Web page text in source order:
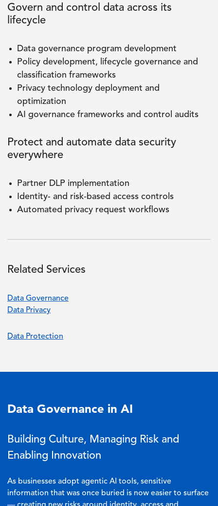
Govern and control data across its
lifecycle
Data governance program development
Policy development, lifecycle governance and
classification frameworks
Privacy technology deployment and
optimization
AI governance frameworks and control audits
Protect and automate data security
everywhere
Partner DLP implementation
Identity- and risk‑based access controls
Automated privacy request workflows
Related Services
Data Governance
Data Privacy
Data Protection
Data Governance in AI
Building Culture, Managing Risk and
Enabling Innovation
As businesses adopt agentic AI tools, sensitive
information that was once buried is now easier to surface